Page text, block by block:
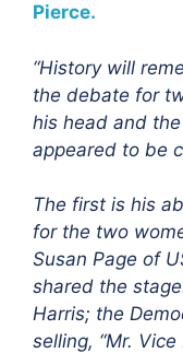
Pierce.
“History will
the debate for
his head and
appeared to be
The first is his
for the two
Susan Page of
shared the
Harris; the
selling, “Mr. Vice